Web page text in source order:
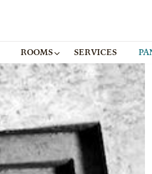
ROOMS SERVICES